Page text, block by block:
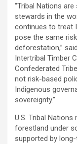
“Tribal Nations
stewards in the
continues to treat
pose the same
deforestation,”
Intertribal Timber
Confederated
not risk-based
Indigenous
sovereignty.”
U.S. Tribal
forestland under
supported by